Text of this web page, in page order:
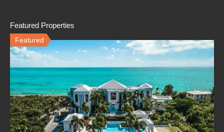
Featured Properties
Featured